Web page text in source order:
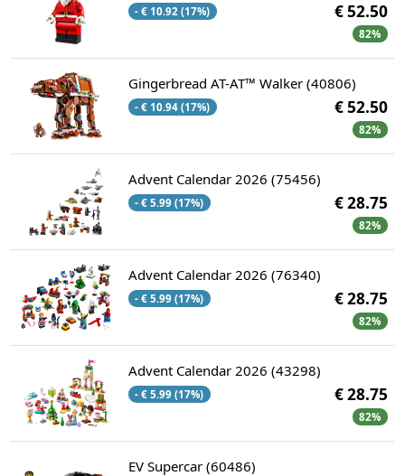
- € 10.92 (17%) € 52.50
82%
Gingerbread AT-AT™ Walker (40806)
- € 10.94 (17%) € 52.50
82%
Advent Calendar 2026 (75456)
- € 5.99 (17%) € 28.75
82%
Advent Calendar 2026 (76340)
- € 5.99 (17%) € 28.75
82%
Advent Calendar 2026 (43298)
- € 5.99 (17%) € 28.75
82%
EV Supercar (60486)